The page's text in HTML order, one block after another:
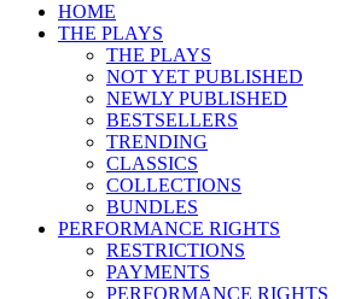
HOME
THE PLAYS
THE PLAYS
NOT YET PUBLISHED
NEWLY PUBLISHED
BESTSELLERS
TRENDING
CLASSICS
COLLECTIONS
BUNDLES
PERFORMANCE RIGHTS
RESTRICTIONS
PAYMENTS
PERFORMANCE RIGHTS